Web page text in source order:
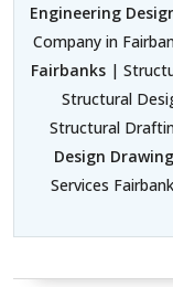
Engineering
Company in
Fairbanks |
Structural
Structural
Design
Services